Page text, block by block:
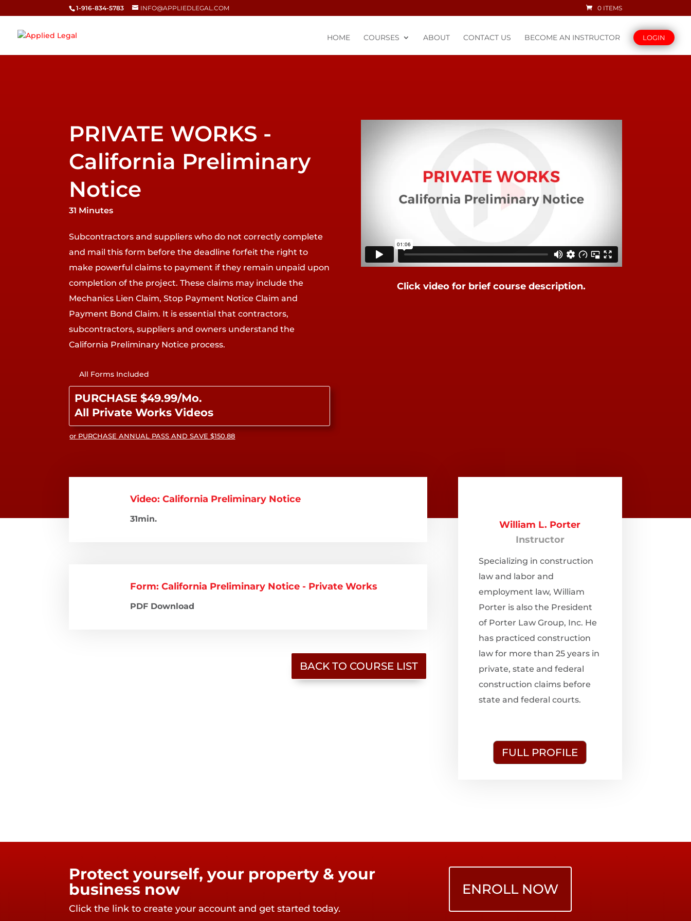
1-916-834-5783 INFO@APPLIEDLEGAL.COM 0 ITEMS
HOME COURSES ABOUT CONTACT US BECOME AN INSTRUCTOR LOGIN
California Preliminary
Notice
31 Minutes
Subcontractors and suppliers who do not correctly complete
and mail this form before the deadline forfeit the right to
make powerful claims to payment if they remain unpaid upon
completion of the project. These claims may include the
Mechanics Lien Claim, Stop Payment Notice Claim and
Payment Bond Claim. It is essential that contractors,
subcontractors, suppliers and owners understand the
California Preliminary Notice process.
All Forms Included
PURCHASE $49.99/Mo.
All Private Works Videos
or PURCHASE ANNUAL PASS AND SAVE $150.88
Click video for brief course description.
Video: California Preliminary Notice
31min.
Form: California Preliminary Notice - Private Works
PDF Download
BACK TO COURSE LIST
William L. Porter
Instructor
Specializing in construction
law and labor and
employment law, William
Porter is also the President
of Porter Law Group, Inc. He
has practiced construction
law for more than 25 years in
private, state and federal
construction claims before
state and federal courts.
FULL PROFILE
Protect yourself, your property & your
business now
Click the link to create your account and get started today.
ENROLL NOW